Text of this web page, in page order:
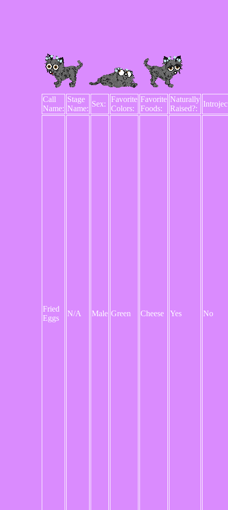
Call
Name:
Stage
Name:
Sex:
Favorite
Colors:
Favorite
Foods:
Naturally
Raised?:
Fried
Eggs
N/A Male Green Cheese Yes No